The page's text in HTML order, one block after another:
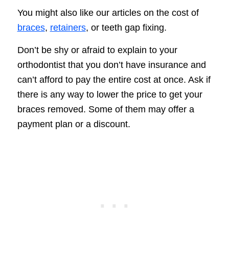
You might also like our articles on the cost of
braces, retainers, or teeth gap fixing.
Don’t be shy or afraid to explain to your
orthodontist that you don’t have insurance and
can’t afford to pay the entire cost at once. Ask if
there is any way to lower the price to get your
braces removed. Some of them may offer a
payment plan or a discount.